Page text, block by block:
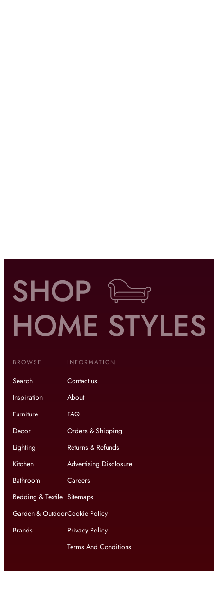
BROWSE
Search
Inspiration
Furniture
Decor
Lighting
Kitchen
Bathroom
Bedding & Textile
Garden & Outdoor
Brands
INFORMATION
Contact us
About
FAQ
Orders & Shipping
Returns & Refunds
Advertising Disclosure
Careers
Sitemaps
Cookie Policy
Privacy Policy
Terms And Conditions